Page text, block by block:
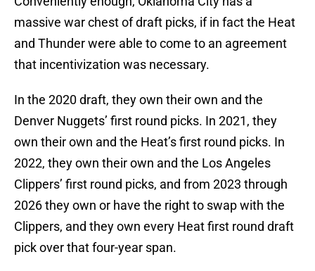
massive war chest of draft picks, if in fact the Heat
and Thunder were able to come to an agreement
that incentivization was necessary.
In the 2020 draft, they own their own and the
Denver Nuggets’ first round picks. In 2021, they
own their own and the Heat’s first round picks. In
2022, they own their own and the Los Angeles
Clippers’ first round picks, and from 2023 through
2026 they own or have the right to swap with the
Clippers, and they own every Heat first round draft
pick over that four-year span.